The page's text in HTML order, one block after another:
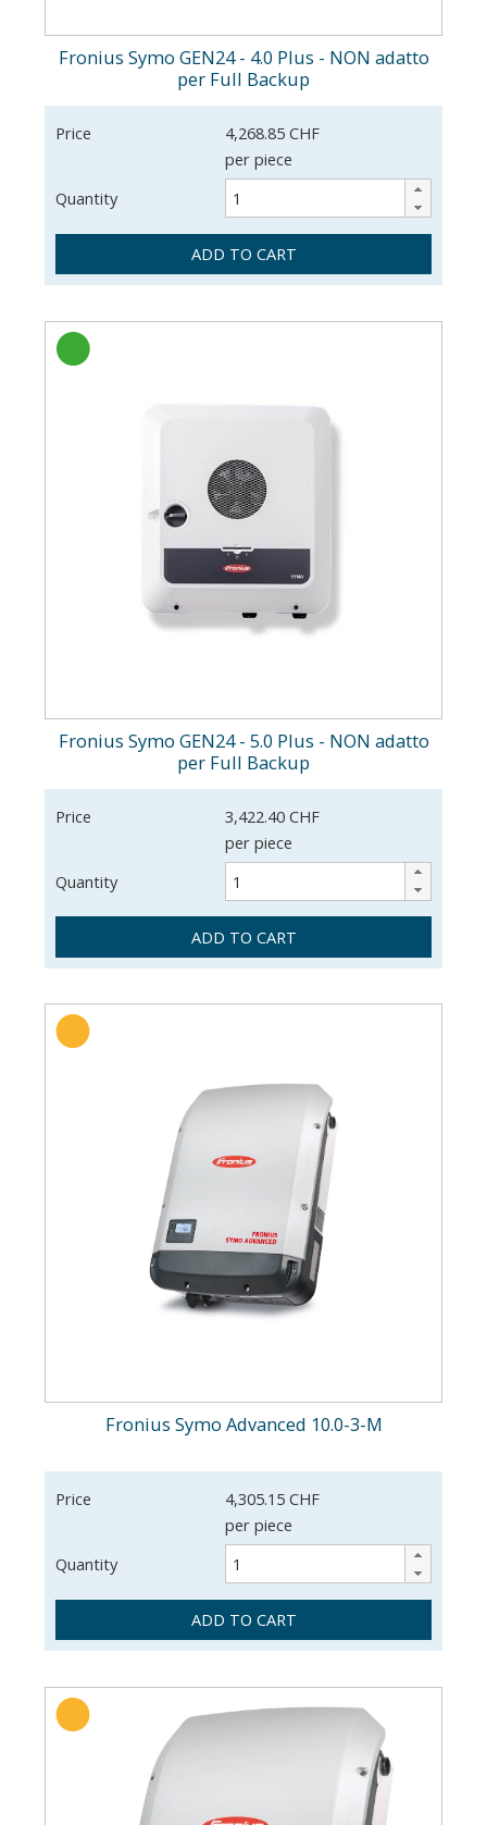
Fronius Symo GEN24 - 4.0 Plus - NON adatto
per Full Backup
Price
4,268.85 CHF
per piece
Quantity
ADD TO CART
Fronius Symo GEN24 - 5.0 Plus - NON adatto
per Full Backup
Price
3,422.40 CHF
per piece
Quantity
ADD TO CART
Fronius Symo Advanced 10.0-3-M
Price
4,305.15 CHF
per piece
Quantity
ADD TO CART